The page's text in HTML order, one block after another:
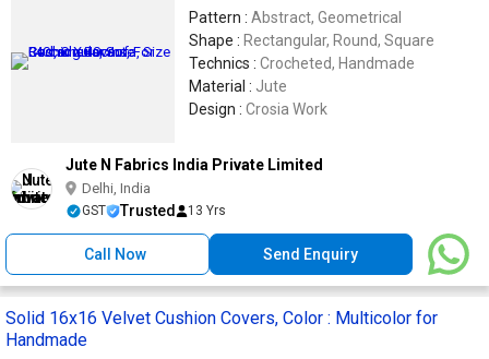
Pattern : Abstract, Geometrical
Shape : Rectangular, Round, Square
Technics : Crocheted, Handmade
Material : Jute
Design : Crosia Work
Jute N Fabrics India Private Limited
Delhi, India
GST Trusted 13 Yrs
Call Now Send Enquiry
Solid 16x16 Velvet Cushion Covers, Color : Multicolor for
Handmade